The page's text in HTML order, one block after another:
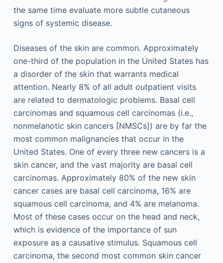
the same time evaluate more subtle cutaneous
signs of systemic disease.
Diseases of the skin are common. Approximately
one-third of the population in the United States has
a disorder of the skin that warrants medical
attention. Nearly 8% of all adult outpatient visits
are related to dermatologic problems. Basal cell
carcinomas and squamous cell carcinomas (i.e.,
nonmelanotic skin cancers [NMSCs]) are by far the
most common malignancies that occur in the
United States. One of every three new cancers is a
skin cancer, and the vast majority are basal cell
carcinomas. Approximately 80% of the new skin
cancer cases are basal cell carcinoma, 16% are
squamous cell carcinoma, and 4% are melanoma.
Most of these cases occur on the head and neck,
which is evidence of the importance of sun
exposure as a causative stimulus. Squamous cell
carcinoma, the second most common skin cancer